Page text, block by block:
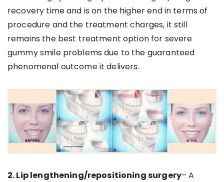
recovery time and is on the higher end in terms of
procedure and the treatment charges, it still
remains the best treatment option for severe
gummy smile problems due to the guaranteed
phenomenal outcome it delivers.
2. Lip lengthening/repositioning surgery– A